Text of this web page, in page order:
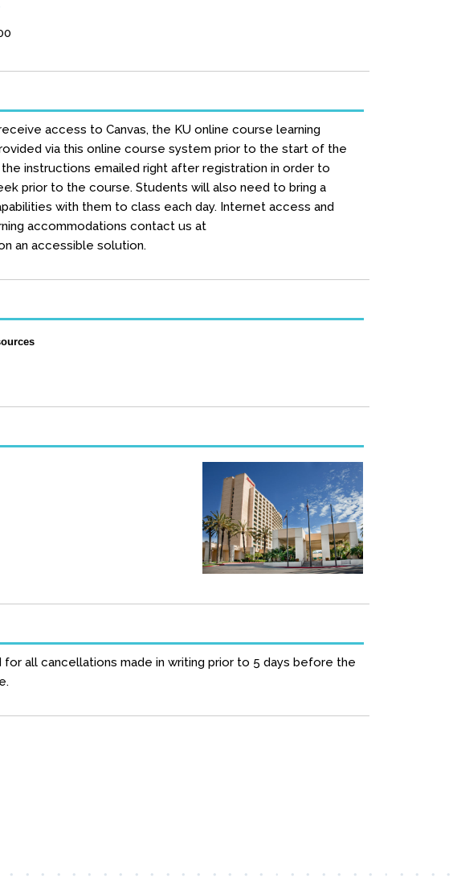
access to Canvas, the KU online course learning
via this online course system prior to the start of the
instructions emailed right after registration in order to
prior to the course. Students will also need to bring a
with them to class each day. Internet access and
accommodations contact us at
an accessible solution.
all cancellations made in writing prior to 5 days before the